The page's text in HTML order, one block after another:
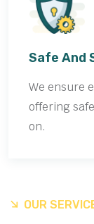
Safe And
We ensure
offering
on.
OUR